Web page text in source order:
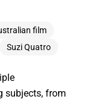
film
Suzi Quatro
subjects, from